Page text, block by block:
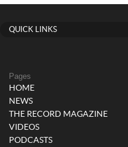
QUICK LINKS
Pages
HOME
NEWS
THE RECORD MAGAZINE
VIDEOS
PODCASTS